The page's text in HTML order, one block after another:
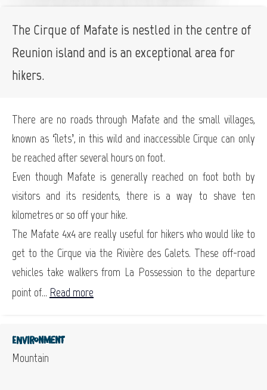
The Cirque of Mafate is nestled in the centre of
Reunion island and is an exceptional area for
hikers.
There are no roads through Mafate and the small villages,
known as ‘îlets’, in this wild and inaccessible Cirque can only
be reached after several hours on foot.
Even though Mafate is generally reached on foot both by
visitors and its residents, there is a way to shave ten
kilometres or so off your hike.
The Mafate 4x4 are really useful for hikers who would like to
get to the Cirque via the Rivière des Galets. These off-road
vehicles take walkers from La Possession to the departure
point of... Read more
Environment
Mountain